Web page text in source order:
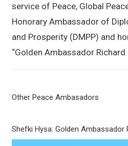
service of Peace, Global
Honorary Ambassador of
and Prosperity (DMPP) and
“Golden Ambassador Richard
Other Peace Ambasadors
Shefki Hysa: Golden Ambassador